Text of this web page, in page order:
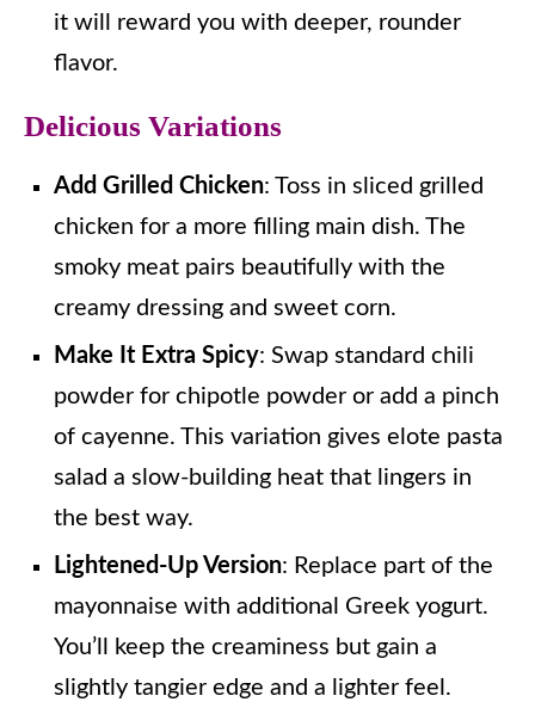
it will reward you with deeper, rounder
flavor.
Delicious Variations
Add Grilled Chicken: Toss in sliced grilled
chicken for a more filling main dish. The
smoky meat pairs beautifully with the
creamy dressing and sweet corn.
Make It Extra Spicy: Swap standard chili
powder for chipotle powder or add a pinch
of cayenne. This variation gives elote pasta
salad a slow-building heat that lingers in
the best way.
Lightened-Up Version: Replace part of the
mayonnaise with additional Greek yogurt.
You’ll keep the creaminess but gain a
slightly tangier edge and a lighter feel.